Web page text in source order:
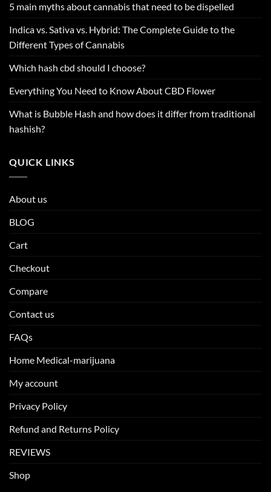
5 main myths about cannabis that need to be dispelled
Indica vs. Sativa vs. Hybrid: The Complete Guide to the
Different Types of Cannabis
Which hash cbd should I choose?
Everything You Need to Know About CBD Flower
What is Bubble Hash and how does it differ from traditional
hashish?
QUICK LINKS
About us
BLOG
Cart
Checkout
Compare
Contact us
FAQs
Home Medical-marijuana
My account
Privacy Policy
Refund and Returns Policy
REVIEWS
Shop